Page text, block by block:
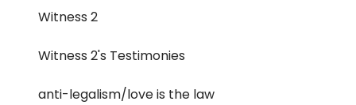
Witness 2
Witness 2's Testimonies
anti-legalism/love is the law